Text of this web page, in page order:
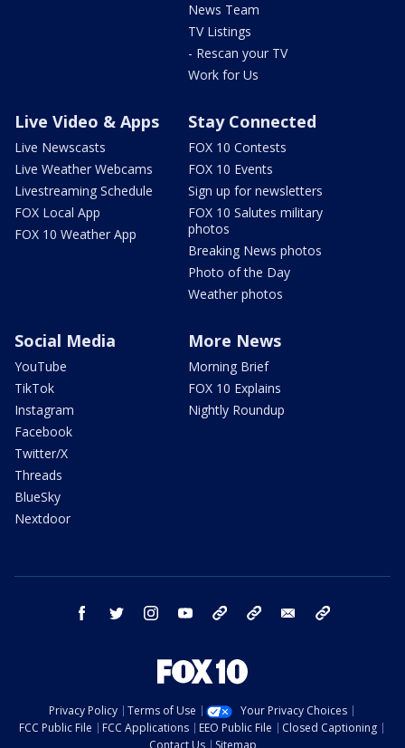
News Team
TV Listings
- Rescan your TV
Work for Us
Live Video & Apps
Live Newscasts
Live Weather Webcams
Livestreaming Schedule
FOX Local App
FOX 10 Weather App
Stay Connected
FOX 10 Contests
FOX 10 Events
Sign up for newsletters
FOX 10 Salutes military
photos
Breaking News photos
Photo of the Day
Weather photos
Social Media
YouTube
TikTok
Instagram
Facebook
Twitter/X
Threads
BlueSky
Nextdoor
More News
Morning Brief
FOX 10 Explains
Nightly Roundup
facebook twitter instagram youtube bluesky email
Privacy Policy Terms of Use
Your Privacy Choices
FCC Public File
FCC Applications EEO Public File
Closed Captioning